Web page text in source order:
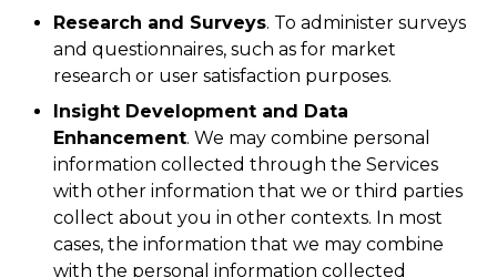
Research and Surveys. To administer surveys
and questionnaires, such as for market
research or user satisfaction purposes.
Insight Development and Data
Enhancement. We may combine personal
information collected through the Services
with other information that we or third parties
collect about you in other contexts. In most
cases, the information that we may combine
with the personal information collected